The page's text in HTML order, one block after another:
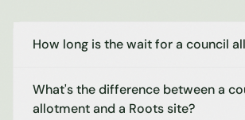
How long is the wait for a council
What's the difference between a
allotment and a Roots site?